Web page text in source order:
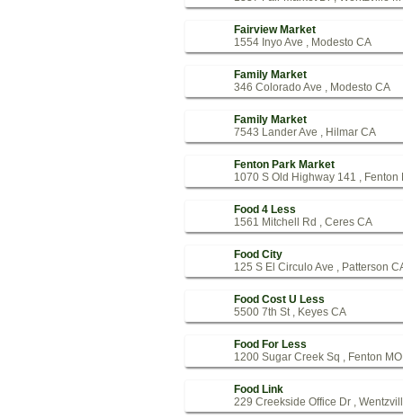
Fairview Market
1554 Inyo Ave , Modesto CA
Family Market
346 Colorado Ave , Modesto CA
Family Market
7543 Lander Ave , Hilmar CA
Fenton Park Market
1070 S Old Highway 141 , Fenton
Food 4 Less
1561 Mitchell Rd , Ceres CA
Food City
125 S El Circulo Ave , Patterson
Food Cost U Less
5500 7th St , Keyes CA
Food For Less
1200 Sugar Creek Sq , Fenton MO
Food Link
229 Creekside Office Dr ,